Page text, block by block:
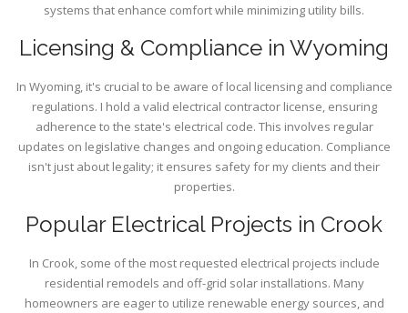
systems that enhance comfort while minimizing utility bills.
Licensing & Compliance in Wyoming
In Wyoming, it's crucial to be aware of local licensing and compliance
regulations. I hold a valid electrical contractor license, ensuring
adherence to the state's electrical code. This involves regular
updates on legislative changes and ongoing education. Compliance
isn't just about legality; it ensures safety for my clients and their
properties.
Popular Electrical Projects in Crook
In Crook, some of the most requested electrical projects include
residential remodels and off-grid solar installations. Many
homeowners are eager to utilize renewable energy sources, and